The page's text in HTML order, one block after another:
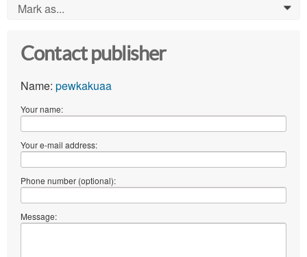
Mark as... 0
Contact publisher
Name: pewkakuaa
Your name:
Your e-mail address:
Phone number (optional):
Message: